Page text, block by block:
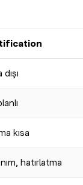
kısa
hatırlatma